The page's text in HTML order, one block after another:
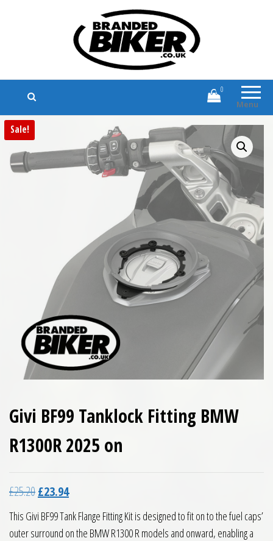
Branded Biker
Branded Motorcycle Clothing and
Accessories
Menu
0
Sale!
Givi BF99 Tanklock Fitting BMW
R1300R 2025 on
£25.20Original price was: £25.20.
£23.94Current price is: £23.94.
This Givi BF99 Tank Flange Fitting Kit is designed to fit on to the fuel caps’
outer surround on the BMW R1300 R models and onward, enabling a